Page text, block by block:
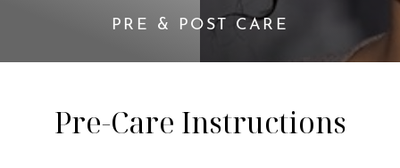
PRE & POST CARE
Pre-Care Instructions